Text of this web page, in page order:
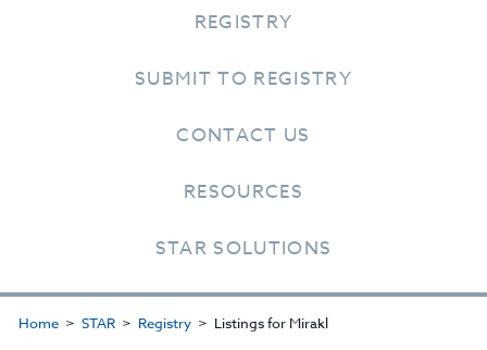
REGISTRY
SUBMIT TO REGISTRY
CONTACT US
RESOURCES
STAR SOLUTIONS
Home STAR Registry Listings for Mirakl